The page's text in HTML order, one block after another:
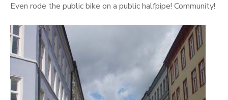
Even rode the public bike on a public halfpipe! Community!